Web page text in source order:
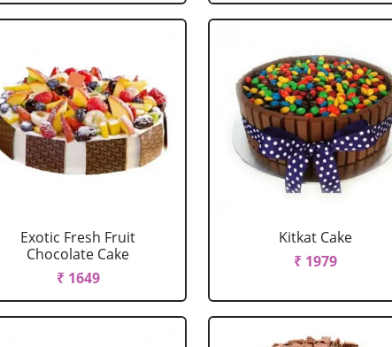
Exotic Fresh Fruit
Chocolate Cake
₹ 1649
Kitkat Cake
₹ 1979